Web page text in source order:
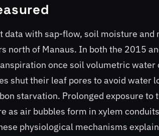
data with sap-flow, soil moisture
north of Manaus. In both the 2015
once soil volumetric
shut their leaf pores to avoid water
starvation. Prolonged exposure to
as air bubbles form in xylem
physiological mechanisms